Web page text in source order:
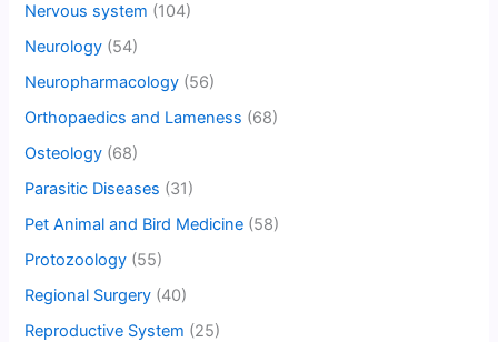
Nervous system (104)
Neurology (54)
Neuropharmacology (56)
Orthopaedics and Lameness (68)
Osteology (68)
Parasitic Diseases (31)
Pet Animal and Bird Medicine (58)
Protozoology (55)
Regional Surgery (40)
Reproductive System (25)